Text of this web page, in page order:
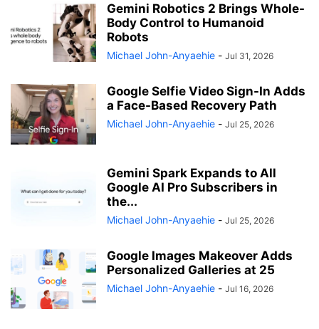
Gemini Robotics 2 Brings Whole-
Body Control to Humanoid
Robots
Michael John-Anyaehie - Jul 31, 2026
Google Selfie Video Sign-In Adds
a Face-Based Recovery Path
Michael John-Anyaehie - Jul 25, 2026
Gemini Spark Expands to All
Google AI Pro Subscribers in
the...
Michael John-Anyaehie - Jul 25, 2026
Google Images Makeover Adds
Personalized Galleries at 25
Michael John-Anyaehie - Jul 16, 2026